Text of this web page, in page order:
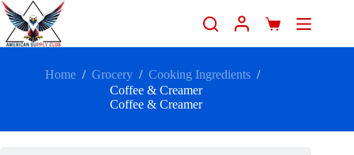
Home / Grocery / Cooking Ingredients /
Coffee & Creamer
Coffee & Creamer